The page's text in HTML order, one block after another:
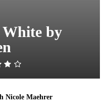
White by
Nicole Maehrer